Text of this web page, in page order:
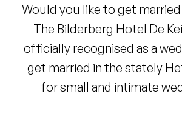
Would you like to get
The Bilderberg Hotel De
officially recognised as a
get married in the stately
for small and intimate